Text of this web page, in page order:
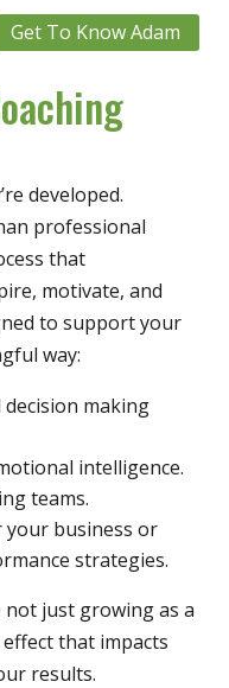
Get To Know Adam
developed.
professional
that
motivate, and
to support your
way:
decision making
intelligence.
teams.
your business or
strategies.
not just growing as a
that impacts
results.